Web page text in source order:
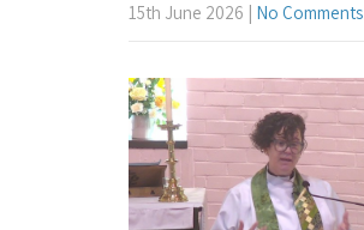
15th June 2026 No Comments